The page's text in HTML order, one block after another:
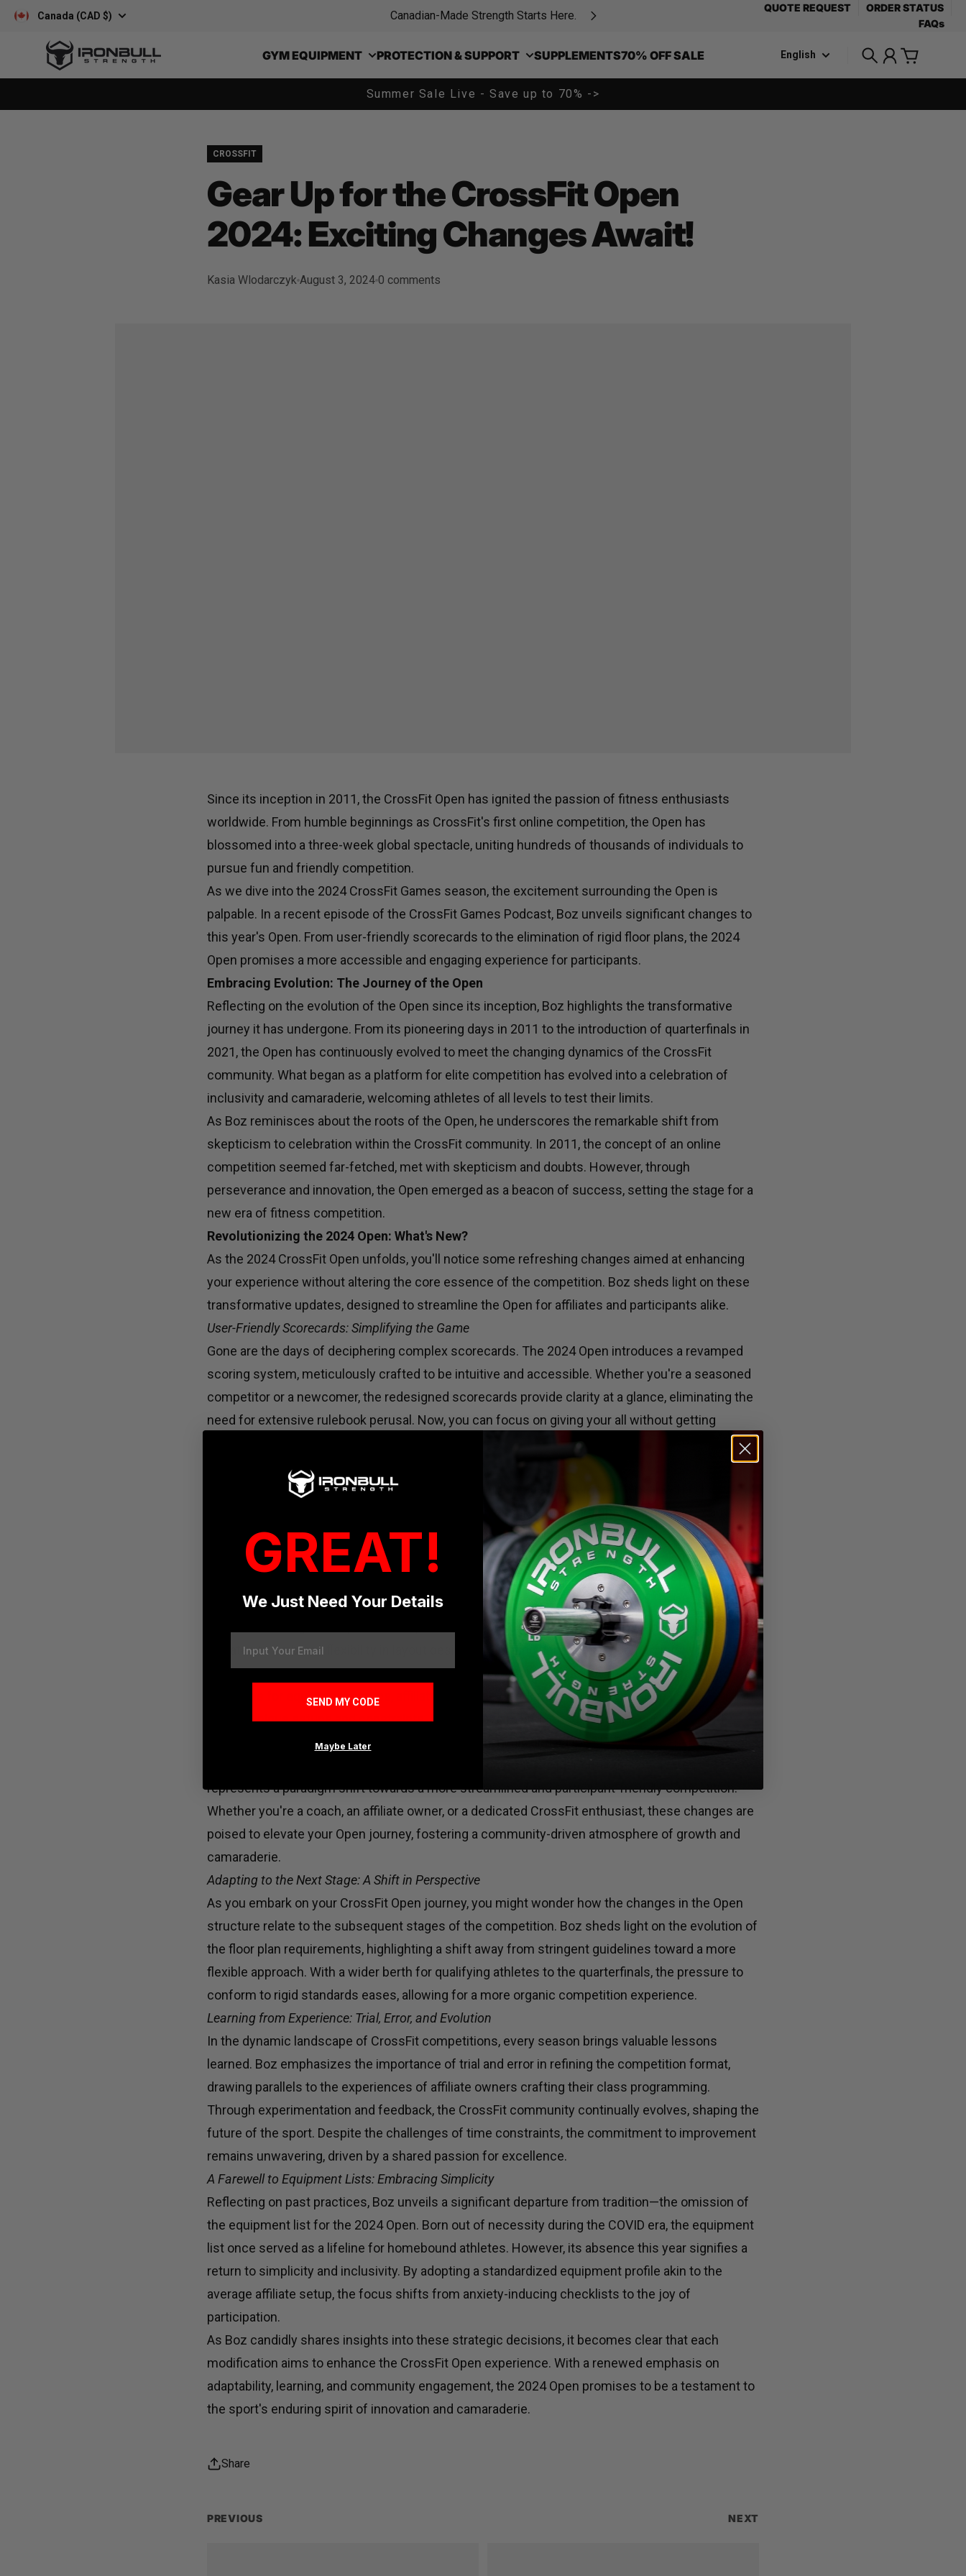
Skip to content
Canada (CAD $) Canadian-Made Strength Starts Here.
QUOTE REQUEST
ORDER STATUS
FAQs
Iron Bull Strength - CAN GYM EQUIPMENT PROTECTION & SUPPORT SUPPLEMENTS70% OFF SALE English
SearchAccount
Cart
Summer Sale Live - Save up to 70% ->
CROSSFIT
Gear Up for the CrossFit Open
2024: Exciting Changes Await!
Kasia Wlodarczyk August 3, 2024 0 comments
Since its inception in 2011, the CrossFit Open has ignited the passion of fitness enthusiasts
worldwide. From humble beginnings as CrossFit's first online competition, the Open has
blossomed into a three-week global spectacle, uniting hundreds of thousands of individuals to
pursue fun and friendly competition.
As we dive into the 2024 CrossFit Games season, the excitement surrounding the Open is
palpable. In a recent episode of the CrossFit Games Podcast, Boz unveils significant changes to
this year's Open. From user-friendly scorecards to the elimination of rigid floor plans, the 2024
Open promises a more accessible and engaging experience for participants.
Embracing Evolution: The Journey of the Open
Reflecting on the evolution of the Open since its inception, Boz highlights the transformative
journey it has undergone. From its pioneering days in 2011 to the introduction of quarterfinals in
2021, the Open has continuously evolved to meet the changing dynamics of the CrossFit
community. What began as a platform for elite competition has evolved into a celebration of
inclusivity and camaraderie, welcoming athletes of all levels to test their limits.
As Boz reminisces about the roots of the Open, he underscores the remarkable shift from
skepticism to celebration within the CrossFit community. In 2011, the concept of an online
competition seemed far-fetched, met with skepticism and doubts. However, through
perseverance and innovation, the Open emerged as a beacon of success, setting the stage for a
new era of fitness competition.
Revolutionizing the 2024 Open: What's New?
As the 2024 CrossFit Open unfolds, you'll notice some refreshing changes aimed at enhancing
your experience without altering the core essence of the competition. Boz sheds light on these
transformative updates, designed to streamline the Open for affiliates and participants alike.
User-Friendly Scorecards: Simplifying the Game
Gone are the days of deciphering complex scorecards. The 2024 Open introduces a revamped
scoring system, meticulously crafted to be intuitive and accessible. Whether you're a seasoned
competitor or a newcomer, the redesigned scorecards provide clarity at a glance, eliminating the
need for extensive rulebook perusal. Now, you can focus on giving your all without getting
One of the primary concerns voiced by affiliates and garage gym CrossFitters alike has been
equipment availability. In response, the 2024 Open ensures that participants worldwide can
engage in the competition with ease. By leveraging common equipment found in every affiliate
globally, the Open becomes more inclusive, welcoming athletes from diverse backgrounds to
showcase their skills without worrying about resource limitations.
Layout Liberation: Embracing Flexibility
Bid farewell to rigid floor plans and tape-marked boundaries. This year, the Open empowers
affiliates to embrace flexibility in layout design, eliminating unnecessary constraints while
prioritizing safety. Except for essential safety considerations, such as maintaining minimum
distances for equipment setups, affiliates have the freedom to configure their spaces according
to their unique setups and constraints. Say goodbye to budget-busting tape purchases and
tedious layout adjustments, and hello to a more dynamic and adaptable Open experience.
As Boz underscores the significance of these updates, it's evident that the 2024 Open
represents a paradigm shift towards a more streamlined and participant-friendly competition.
Whether you're a coach, an affiliate owner, or a dedicated CrossFit enthusiast, these changes are
poised to elevate your Open journey, fostering a community-driven atmosphere of growth and
camaraderie.
Adapting to the Next Stage: A Shift in Perspective
As you embark on your CrossFit Open journey, you might wonder how the changes in the Open
structure relate to the subsequent stages of the competition. Boz sheds light on the evolution of
the floor plan requirements, highlighting a shift away from stringent guidelines toward a more
flexible approach. With a wider berth for qualifying athletes to the quarterfinals, the pressure to
conform to rigid standards eases, allowing for a more organic competition experience.
Learning from Experience: Trial, Error, and Evolution
In the dynamic landscape of CrossFit competitions, every season brings valuable lessons
learned. Boz emphasizes the importance of trial and error in refining the competition format,
drawing parallels to the experiences of affiliate owners crafting their class programming.
Through experimentation and feedback, the CrossFit community continually evolves, shaping the
future of the sport. Despite the challenges of time constraints, the commitment to improvement
remains unwavering, driven by a shared passion for excellence.
A Farewell to Equipment Lists: Embracing Simplicity
Reflecting on past practices, Boz unveils a significant departure from tradition—the omission of
the equipment list for the 2024 Open. Born out of necessity during the COVID era, the equipment
list once served as a lifeline for homebound athletes. However, its absence this year signifies a
return to simplicity and inclusivity. By adopting a standardized equipment profile akin to the
average affiliate setup, the focus shifts from anxiety-inducing checklists to the joy of
participation.
As Boz candidly shares insights into these strategic decisions, it becomes clear that each
modification aims to enhance the CrossFit Open experience. With a renewed emphasis on
adaptability, learning, and community engagement, the 2024 Open promises to be a testament to
the sport's enduring spirit of innovation and camaraderie.
Share
PREVIOUS NEXT
GREAT!
We Just Need Your Details
SEND MY CODE
Maybe Later